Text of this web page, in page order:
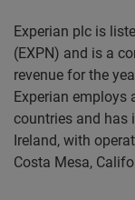
Experian plc is
(EXPN) and is a
revenue for the
Experian employs
countries and has
Ireland, with
Costa Mesa,